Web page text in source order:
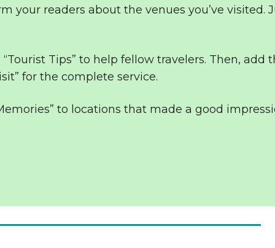
your readers about the venues you’ve visited.
Tips” to help fellow travelers. Then, add
for the complete service.
to locations that made a good